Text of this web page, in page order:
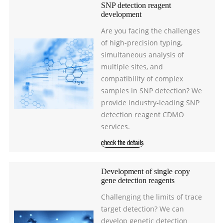
SNP detection reagent
development
Are you facing the challenges
of high-precision typing,
simultaneous analysis of
multiple sites, and
compatibility of complex
samples in SNP detection? We
provide industry-leading SNP
detection reagent CDMO
services.
check the details
Development of single copy
gene detection reagents
Challenging the limits of trace
target detection? We can
develop genetic detection